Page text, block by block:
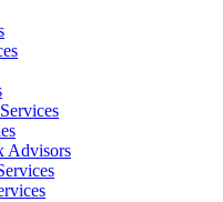
Advisors